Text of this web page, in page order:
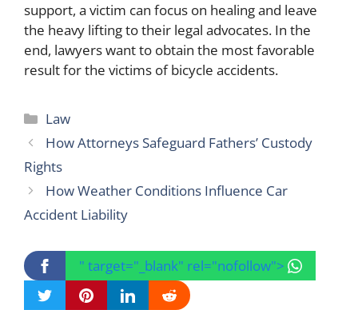
support, a victim can focus on healing and leave
the heavy lifting to their legal advocates. In the
end, lawyers want to obtain the most favorable
result for the victims of bicycle accidents.
Categories
Law
How Attorneys Safeguard Fathers’ Custody
Rights
How Weather Conditions Influence Car
Accident Liability
" target="_blank" rel="nofollow">